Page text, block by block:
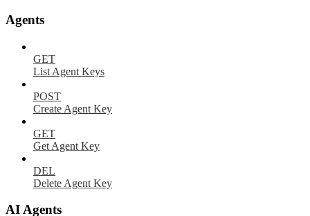
Agents
GET
List Agent Keys
POST
Create Agent Key
GET
Get Agent Key
DEL
Delete Agent Key
AI Agents